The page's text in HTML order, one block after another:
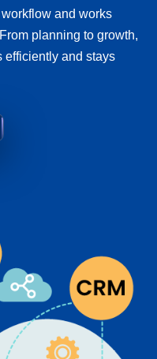
and works
planning to growth,
efficiently and stays